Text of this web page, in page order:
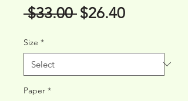
$33.00 Regular
$26.40Sale
Size *
Paper *